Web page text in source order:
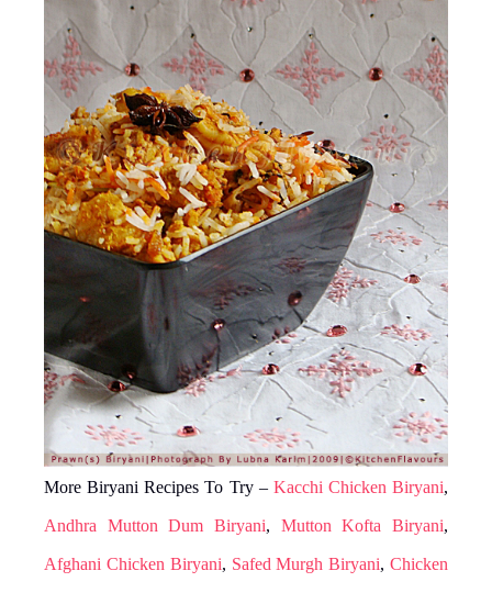
More Biryani Recipes To Try – Kacchi Chicken Biryani,
Andhra Mutton Dum Biryani, Mutton Kofta Biryani,
Afghani Chicken Biryani, Safed Murgh Biryani,Chicken